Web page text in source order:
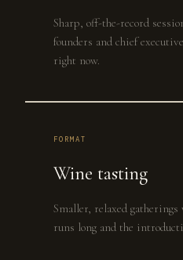
Sharp, off-the-record
founders and chief
right now.
FORMAT
Wine tasting
Smaller, relaxed
runs long and the